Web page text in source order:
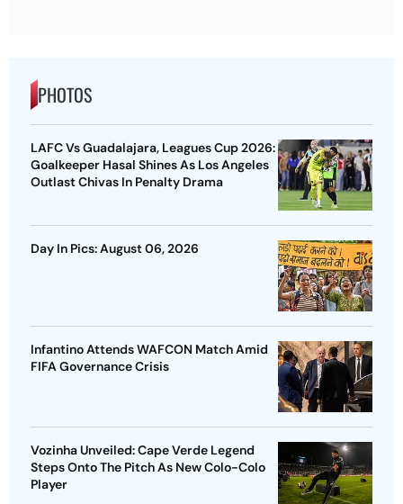
PHOTOS
LAFC Vs Guadalajara, Leagues Cup 2026:
Goalkeeper Hasal Shines As Los Angeles
Outlast Chivas In Penalty Drama
Day In Pics: August 06, 2026
Infantino Attends WAFCON Match Amid
FIFA Governance Crisis
Vozinha Unveiled: Cape Verde Legend
Steps Onto The Pitch As New Colo-Colo
Player